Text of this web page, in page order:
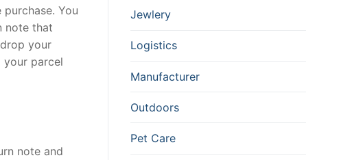
You
note that
your
parcel
note and
Jewlery
Logistics
Manufacturer
Outdoors
Pet Care